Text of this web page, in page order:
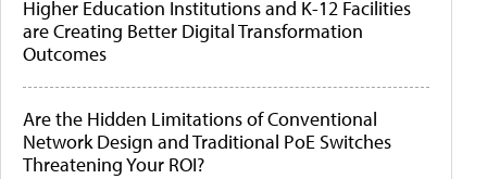
Higher Education Institutions and K-12 Facilities
are Creating Better Digital Transformation
Outcomes
Are the Hidden Limitations of Conventional
Network Design and Traditional PoE Switches
Threatening Your ROI?